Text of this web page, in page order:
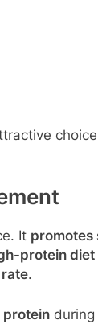
It promotes
protein diet
.
protein during